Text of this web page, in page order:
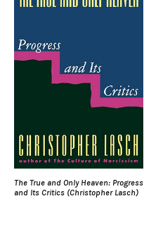
The True and Only Heaven: Progress
and Its Critics (Christopher Lasch)